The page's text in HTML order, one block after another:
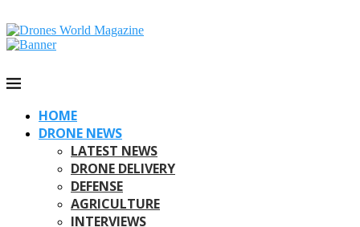
HOME
DRONE NEWS
LATEST NEWS
DRONE DELIVERY
DEFENSE
AGRICULTURE
INTERVIEWS